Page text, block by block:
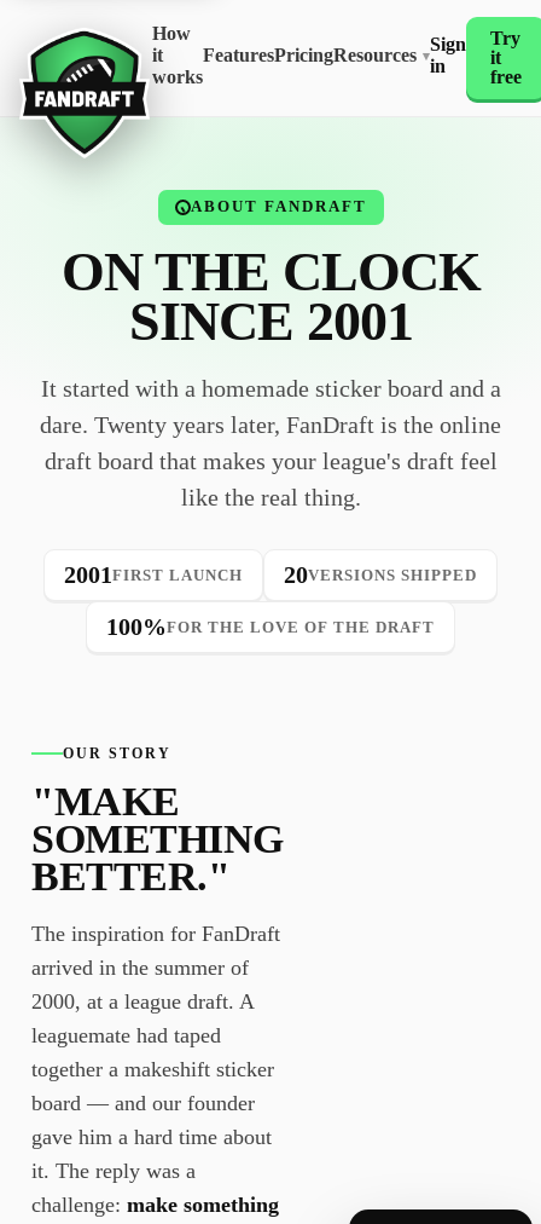
How
it
works
FeaturesPricingResources ▾
Sign
in
Try
it
free
ABOUT FANDRAFT
ON THE CLOCK
SINCE 2001
It started with a homemade sticker board and a
dare. Twenty years later, FanDraft is the online
draft board that makes your league's draft feel
like the real thing.
2001 FIRST LAUNCH 20VERSIONS SHIPPED
100%FOR THE LOVE OF THE DRAFT
OUR STORY
"MAKE
SOMETHING
BETTER."
The inspiration for FanDraft
arrived in the summer of
2000, at a league draft. A
leaguemate had taped
together a makeshift sticker
board — and our founder
gave him a hard time about
it. The reply was a
challenge: make something